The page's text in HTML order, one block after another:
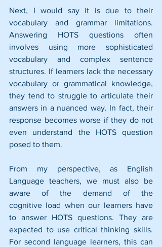
Next, I would say it is due to their
vocabulary and grammar limitations.
Answering HOTS questions often
involves using more sophisticated
vocabulary and complex sentence
structures. If learners lack the necessary
vocabulary or grammatical knowledge,
they tend to struggle to articulate their
answers in a nuanced way. In fact, their
response becomes worse if they do not
even understand the HOTS question
posed to them.
From my perspective, as English
Language teachers, we must also be
aware of the demand of the
cognitive load when our learners have
to answer HOTS questions. They are
expected to use critical thinking skills.
For second language learners, this can